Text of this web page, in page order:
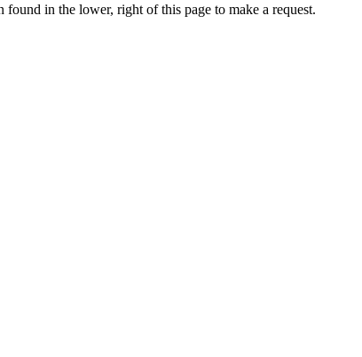
in the lower, right of this page to make a request.